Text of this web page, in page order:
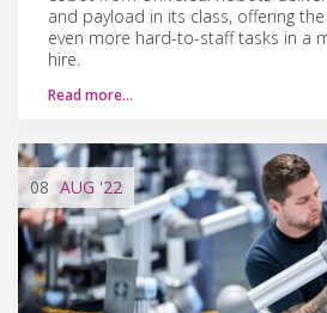
and payload in its class, offering
even more hard-to-staff tasks in a
hire.
Read more…
08 AUG '22